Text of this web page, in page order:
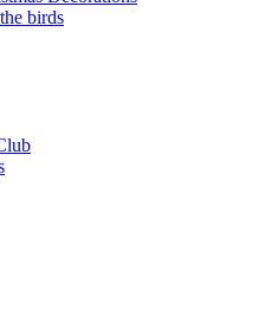
birds